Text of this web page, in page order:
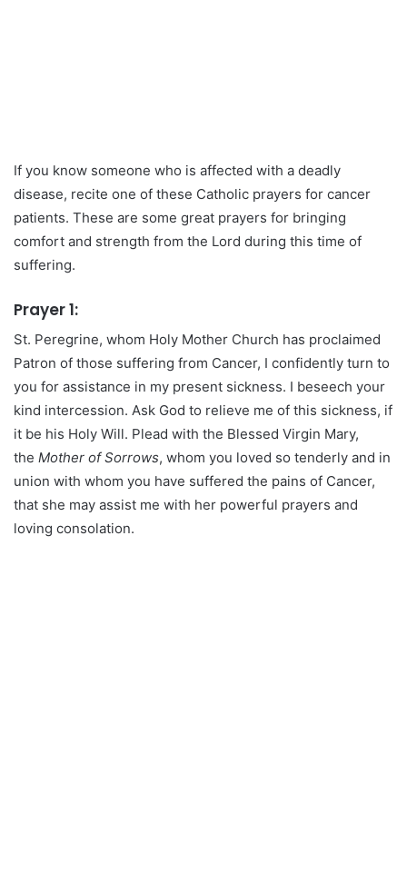
If you know someone who is affected with a deadly
disease, recite one of these Catholic prayers for cancer
patients. These are some great prayers for bringing
comfort and strength from the Lord during this time of
suffering.
Prayer 1:
St. Peregrine, whom Holy Mother Church has proclaimed
Patron of those suffering from Cancer, I confidently turn to
you for assistance in my present sickness. I beseech your
kind intercession. Ask God to relieve me of this sickness, if
it be his Holy Will. Plead with the Blessed Virgin Mary,
the Mother of Sorrows, whom you loved so tenderly and in
union with whom you have suffered the pains of Cancer,
that she may assist me with her powerful prayers and
loving consolation.